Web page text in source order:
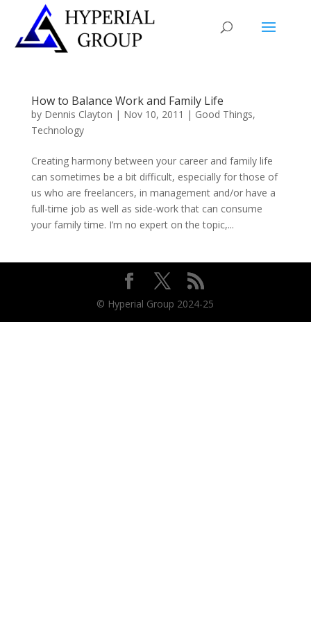
How to Balance Work and Family Life
by Dennis Clayton | Nov 10, 2011 | Good Things,
Technology
Creating harmony between your career and family life
can sometimes be a bit difficult, especially for those of
us who are freelancers, in management and/or have a
full-time job as well as side-work that can consume
your family time. I’m no expert on the topic,...
© Hyperial Group 2024-25